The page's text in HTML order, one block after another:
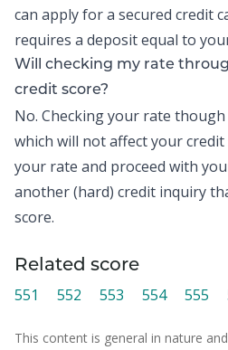
can apply for a secured credit
requires a deposit equal to
Will checking my rate
credit score?
No. Checking your rate
which will not affect your credit
your rate and proceed with
another (hard) credit inquiry
score.
Related score
551 552 553 554 555
This content is general in nature